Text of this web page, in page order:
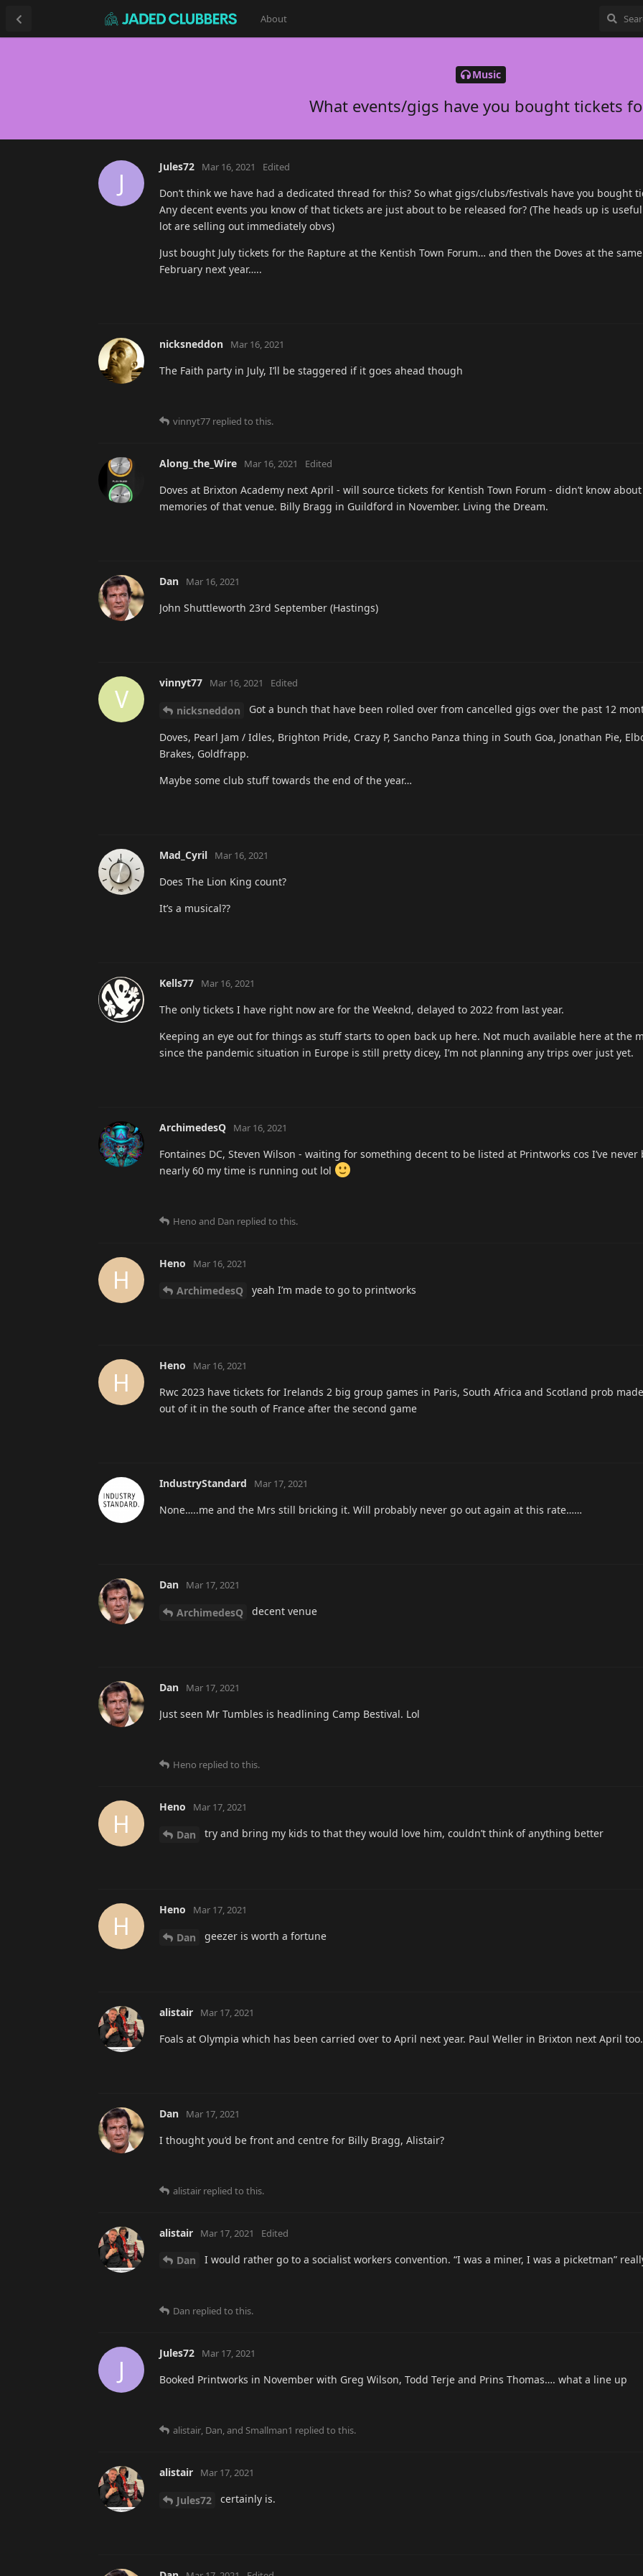
About
Music
What events/gigs have you bought tickets
J
Jules72 Mar 16, 2021 Edited
Don’t think we have had a dedicated thread for this? So what gigs/clubs/festivals have you bought
Any decent events you know of that tickets are just about to be released for? (The heads up is
lot are selling out immediately obvs)
Just bought July tickets for the Rapture at the Kentish Town Forum… and then the Doves at the
February next year…..
nicksneddon Mar 16, 2021
The Faith party in July, I’ll be staggered if it goes ahead though
vinnyt77 replied to this.
Along_the_Wire Mar 16, 2021 Edited
Doves at Brixton Academy next April - will source tickets for Kentish Town Forum - didn’t know
memories of that venue. Billy Bragg in Guildford in November. Living the Dream.
Dan Mar 16, 2021
John Shuttleworth 23rd September (Hastings)
V
vinnyt77 Mar 16, 2021 Edited
nicksneddon Got a bunch that have been rolled over from cancelled gigs over the past 12
Doves, Pearl Jam / Idles, Brighton Pride, Crazy P, Sancho Panza thing in South Goa, Jonathan Pie,
Brakes, Goldfrapp.
Maybe some club stuff towards the end of the year…
Mad_Cyril Mar 16, 2021
Does The Lion King count?
It’s a musical??
Kells77 Mar 16, 2021
The only tickets I have right now are for the Weeknd, delayed to 2022 from last year.
Keeping an eye out for things as stuff starts to open back up here. Not much available here at the
since the pandemic situation in Europe is still pretty dicey, I’m not planning any trips over just yet.
ArchimedesQ Mar 16, 2021
Fontaines DC, Steven Wilson - waiting for something decent to be listed at Printworks cos I’ve never
nearly 60 my time is running out lol
Heno and Dan replied to this.
H
Heno Mar 16, 2021
ArchimedesQ yeah I’m made to go to printworks
H
Heno Mar 16, 2021
Rwc 2023 have tickets for Irelands 2 big group games in Paris, South Africa and Scotland prob
out of it in the south of France after the second game
IndustryStandard Mar 17, 2021
None…..me and the Mrs still bricking it. Will probably never go out again at this rate……
Dan Mar 17, 2021
ArchimedesQ decent venue
Dan Mar 17, 2021
Just seen Mr Tumbles is headlining Camp Bestival. Lol
Heno replied to this.
H
Heno Mar 17, 2021
Dan try and bring my kids to that they would love him, couldn’t think of anything better
H
Heno Mar 17, 2021
Dan geezer is worth a fortune
alistair Mar 17, 2021
Foals at Olympia which has been carried over to April next year. Paul Weller in Brixton next April too.
Dan Mar 17, 2021
I thought you’d be front and centre for Billy Bragg, Alistair?
alistair replied to this.
alistair Mar 17, 2021 Edited
Dan I would rather go to a socialist workers convention. “I was a miner, I was a picketman”
Dan replied to this.
J
Jules72 Mar 17, 2021
Booked Printworks in November with Greg Wilson, Todd Terje and Prins Thomas…. what a line up
alistair, Dan, and Smallman1 replied to this.
alistair Mar 17, 2021
Jules72 certainly is.